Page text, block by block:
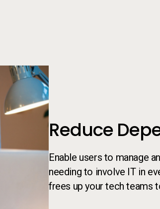
Reduce
Enable users to manage
needing to involve IT in
frees up your tech teams